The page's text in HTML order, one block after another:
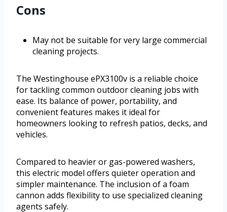
Cons
May not be suitable for very large commercial
cleaning projects.
The Westinghouse ePX3100v is a reliable choice
for tackling common outdoor cleaning jobs with
ease. Its balance of power, portability, and
convenient features makes it ideal for
homeowners looking to refresh patios, decks, and
vehicles.
Compared to heavier or gas-powered washers,
this electric model offers quieter operation and
simpler maintenance. The inclusion of a foam
cannon adds flexibility to use specialized cleaning
agents safely.